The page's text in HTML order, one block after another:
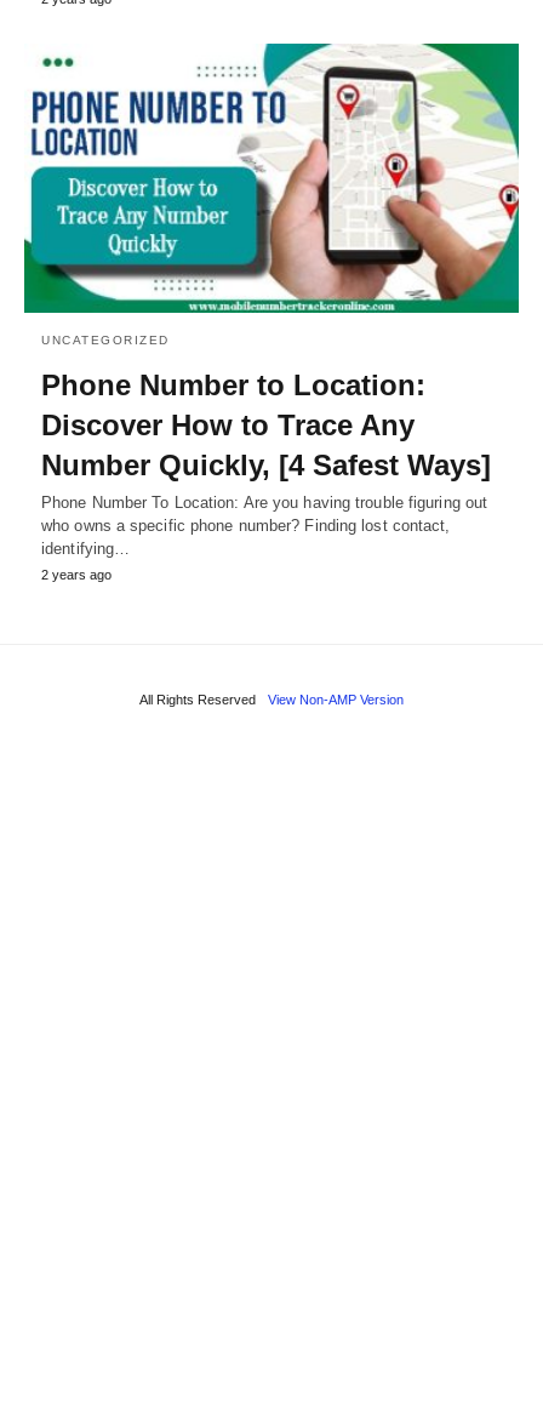
UNCATEGORIZED
Phone Number to Location:
Discover How to Trace Any
Number Quickly, [4 Safest Ways]
Phone Number To Location: Are you having trouble figuring out
who owns a specific phone number? Finding lost contact,
identifying…
2 years ago
All Rights Reserved View Non-AMP Version